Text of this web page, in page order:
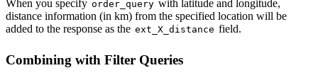
When you specify order_query with latitude and longitude,
distance information (in km) from the specified location will be
added to the response as the ext_X_distance field.
Combining with Filter Queries